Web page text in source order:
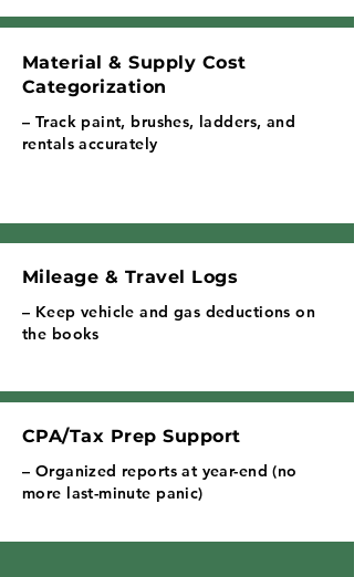
Material & Supply Cost
Categorization
– Track paint, brushes, ladders, and
rentals accurately
Mileage & Travel Logs
– Keep vehicle and gas deductions on
the books
CPA/Tax Prep Support
– Organized reports at year-end (no
more last-minute panic)